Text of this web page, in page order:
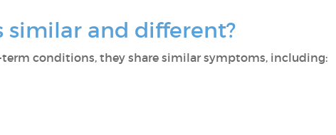
similar and different?
conditions, they share similar symptoms, including: